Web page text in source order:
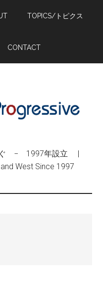
TOPICS/トピクス
CONTACT
なぐ − 1997年設立 |
West Since 1997